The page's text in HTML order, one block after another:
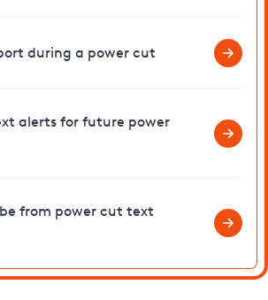
during a power cut
alerts for future power
from power cut text